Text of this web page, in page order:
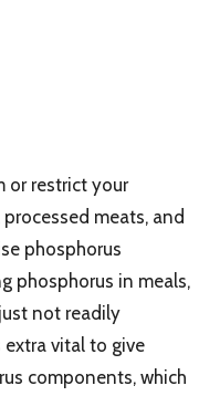
or restrict your
meats, and
phosphorus
phosphorus in meals,
not readily
extra vital to give
components, which